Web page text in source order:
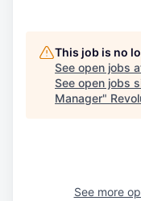
This job is no
See open jobs
See open jobs
Manager"
See more